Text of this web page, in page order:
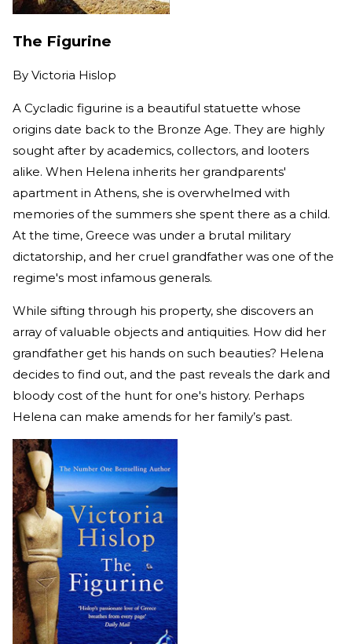
The Figurine
By Victoria Hislop
A Cycladic figurine is a beautiful statuette whose
origins date back to the Bronze Age. They are highly
sought after by academics, collectors, and looters
alike. When Helena inherits her grandparents'
apartment in Athens, she is overwhelmed with
memories of the summers she spent there as a child.
At the time, Greece was under a brutal military
dictatorship, and her cruel grandfather was one of the
regime's most infamous generals.
While sifting through his property, she discovers an
array of valuable objects and antiquities. How did her
grandfather get his hands on such beauties? Helena
decides to find out, and the past reveals the dark and
bloody cost of the hunt for one's history. Perhaps
Helena can make amends for her family’s past.